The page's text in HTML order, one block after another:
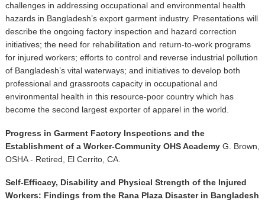
challenges in addressing occupational and environmental health
hazards in Bangladesh’s export garment industry. Presentations will
describe the ongoing factory inspection and hazard correction
initiatives; the need for rehabilitation and return-to-work programs
for injured workers; efforts to control and reverse industrial pollution
of Bangladesh’s vital waterways; and initiatives to develop both
professional and grassroots capacity in occupational and
environmental health in this resource-poor country which has
become the second largest exporter of apparel in the world.
Progress in Garment Factory Inspections and the
Establishment of a Worker-Community OHS Academy G. Brown,
OSHA - Retired, El Cerrito, CA.
Self-Efficacy, Disability and Physical Strength of the Injured
Workers: Findings from the Rana Plaza Disaster in Bangladesh